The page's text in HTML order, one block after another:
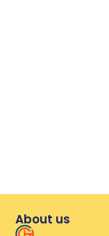
About us